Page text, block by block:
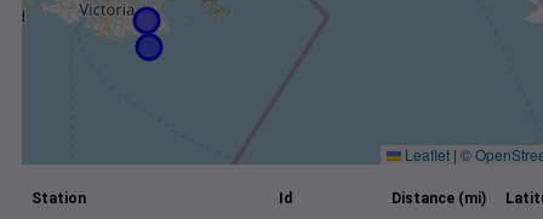
Leaflet | ©
Station Id Distance (mi)